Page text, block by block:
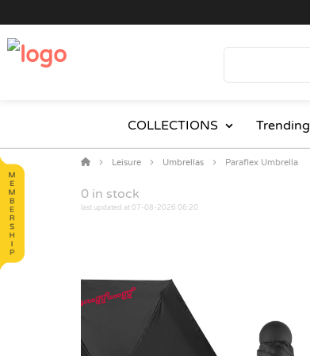
COLLECTIONS Trending
Leisure Umbrellas Paraflex Umbrella
0 in stock
last updated at 07-08-2026 06:20